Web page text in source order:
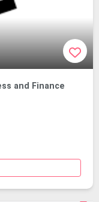
and Finance